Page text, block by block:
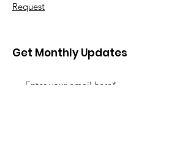
Request
Get Monthly Updates